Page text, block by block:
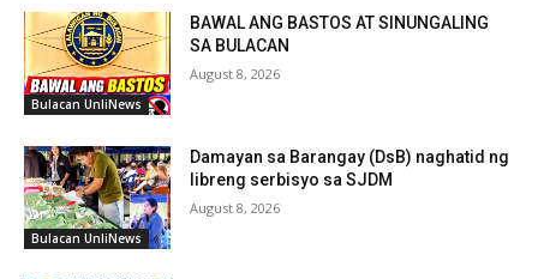
Bulacan UnliNews
BAWAL ANG BASTOS AT SINUNGALING
SA BULACAN
August 8, 2026
Bulacan UnliNews
Damayan sa Barangay (DsB) naghatid ng
libreng serbisyo sa SJDM
August 8, 2026